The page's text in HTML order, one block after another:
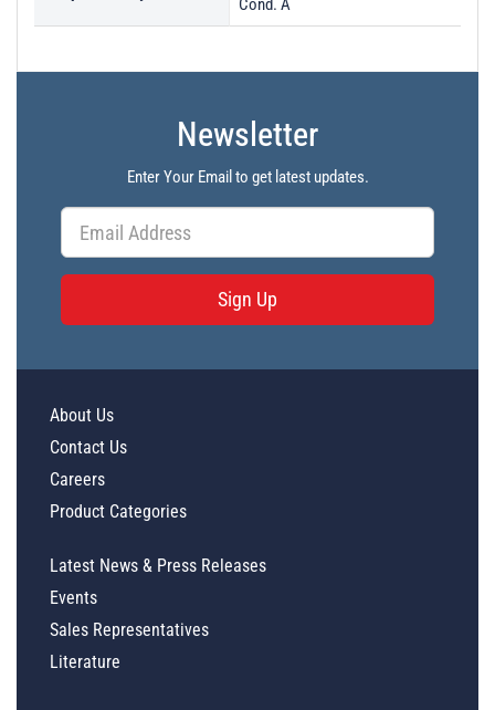
Cond. A
Newsletter
Enter Your Email to get latest updates.
Sign Up
About Us
Contact Us
Careers
Product Categories
Latest News & Press Releases
Events
Sales Representatives
Literature